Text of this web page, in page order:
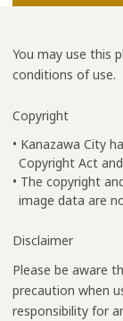
You may use this
conditions of use.
Copyright
• Kanazawa City
Copyright Act
• The copyright
image data are
Disclaimer
Please be aware
precaution when
responsibility for